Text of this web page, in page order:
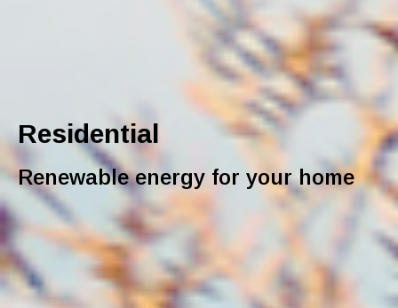
Residential
Renewable energy for your home